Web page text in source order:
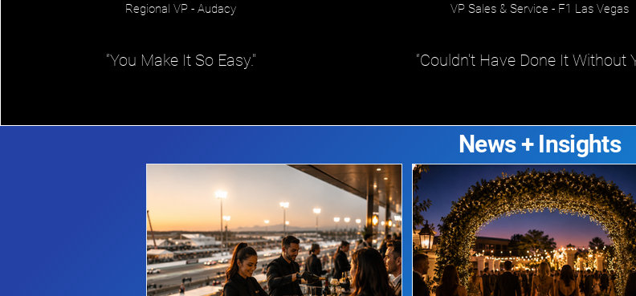
Regional VP - Audacy
“You Make It So Easy."
VP Sales & Service - F1 Las Vegas
“Couldn't Have Done It Without
News + Insights